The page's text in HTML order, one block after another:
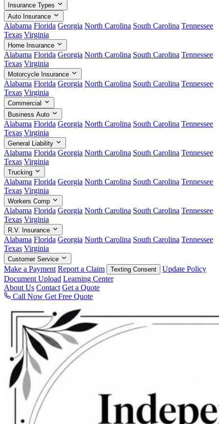
Insurance Types
Auto Insurance
Alabama Florida Georgia North Carolina South Carolina Tennessee
Texas Virginia
Home Insurance
Alabama Florida Georgia North Carolina South Carolina Tennessee
Texas Virginia
Motorcycle Insurance
Alabama Florida Georgia North Carolina South Carolina Tennessee
Texas Virginia
Commercial
Business Auto
Alabama Florida Georgia North Carolina South Carolina Tennessee
Texas Virginia
General Liability
Alabama Florida Georgia North Carolina South Carolina Tennessee
Texas Virginia
Trucking
Alabama Florida Georgia North Carolina South Carolina Tennessee
Texas Virginia
Workers Comp
Alabama Florida Georgia North Carolina South Carolina Tennessee
Texas Virginia
R.V. Insurance
Alabama Florida Georgia North Carolina South Carolina Tennessee
Texas Virginia
Customer Service
Make a Payment Report a Claim Texting Consent
Update Policy
Document Upload Learning Center
About Us Contact Get a Quote
Call Now Get Free Quote